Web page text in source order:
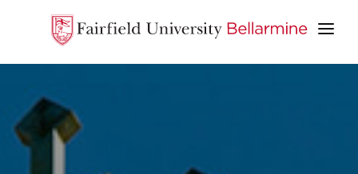
ABOUT
ACADEMICS
STUDENT LIFE